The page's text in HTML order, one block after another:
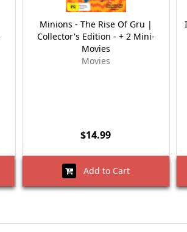
Minions - The Rise Of Gru |
Collector's Edition - + 2 Mini-
Movies
Movies
$14.99
Add to Cart